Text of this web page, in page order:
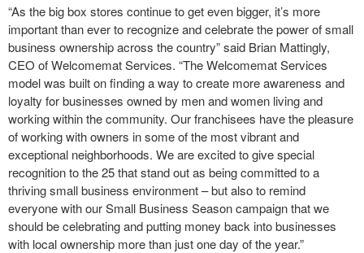
“As the big box stores continue to get even bigger, it’s more
important than ever to recognize and celebrate the power of small
business ownership across the country” said Brian Mattingly,
CEO of Welcomemat Services. “The Welcomemat Services
model was built on finding a way to create more awareness and
loyalty for businesses owned by men and women living and
working within the community. Our franchisees have the pleasure
of working with owners in some of the most vibrant and
exceptional neighborhoods. We are excited to give special
recognition to the 25 that stand out as being committed to a
thriving small business environment – but also to remind
everyone with our Small Business Season campaign that we
should be celebrating and putting money back into businesses
with local ownership more than just one day of the year.”